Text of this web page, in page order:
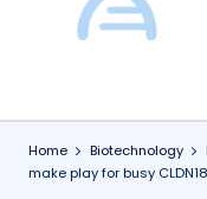
e
Home Biotechnology
make play for busy